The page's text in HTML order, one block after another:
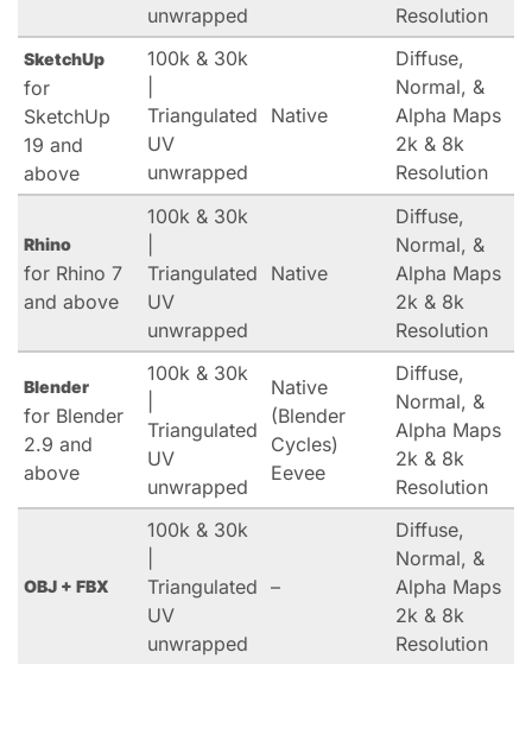
unwrapped
Resolution
SketchUp
for
SketchUp
19 and
above
100k & 30k
Triangulated
UV
unwrapped
Native
Diffuse,
Normal, &
Alpha Maps
2k & 8k
Resolution
Rhino
for Rhino 7
and above
100k & 30k
Triangulated
UV
unwrapped
Native
Diffuse,
Normal, &
Alpha Maps
2k & 8k
Resolution
Blender
for Blender
2.9 and
above
100k & 30k
Triangulated
UV
unwrapped
Native
(Blender
Cycles)
Eevee
Diffuse,
Normal, &
Alpha Maps
2k & 8k
Resolution
OBJ + FBX
100k & 30k
Triangulated
UV
unwrapped
–
Diffuse,
Normal, &
Alpha Maps
2k & 8k
Resolution